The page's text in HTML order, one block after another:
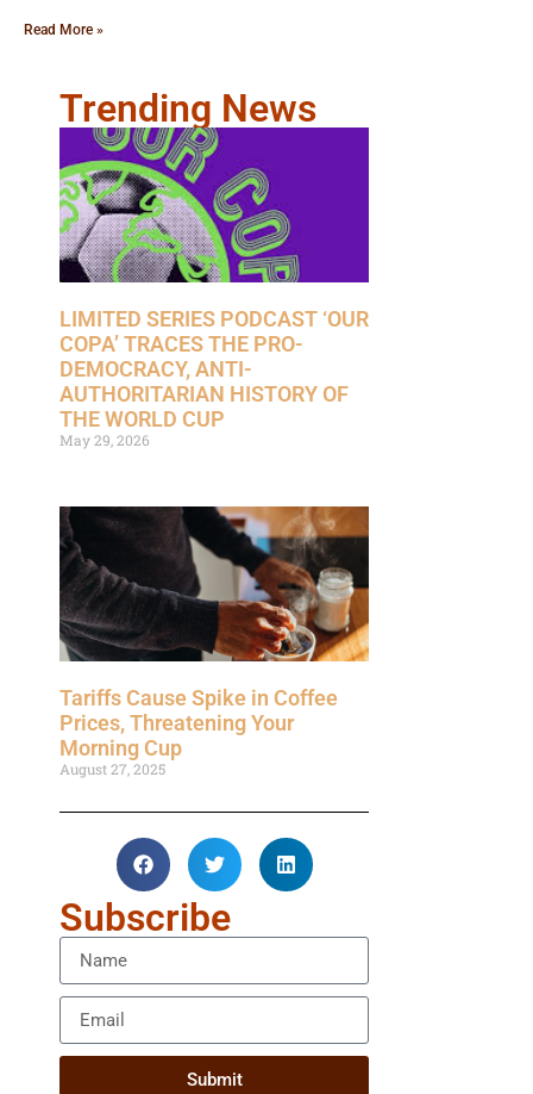
Read More »
Trending News
LIMITED SERIES PODCAST ‘OUR
COPA’ TRACES THE PRO-
DEMOCRACY, ANTI-
AUTHORITARIAN HISTORY OF
THE WORLD CUP
May 29, 2026
Tariffs Cause Spike in Coffee
Prices, Threatening Your
Morning Cup
August 27, 2025
Subscribe
Submit